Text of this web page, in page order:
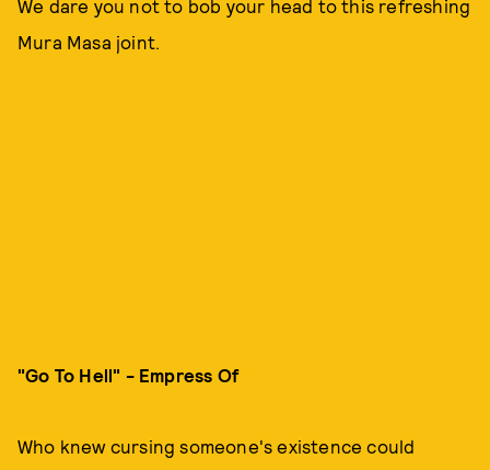
We dare you not to bob your head to this refreshing
Mura Masa joint.
"Go To Hell" - Empress Of
Who knew cursing someone's existence could